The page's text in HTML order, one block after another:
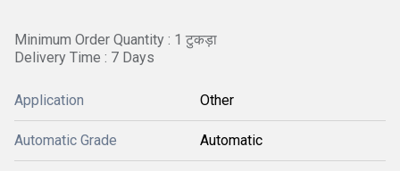
Minimum Order Quantity : 1 टुकड़ा
Delivery Time : 7 Days
Application Other
Automatic Grade Automatic